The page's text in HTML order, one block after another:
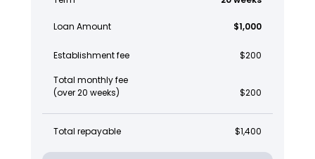
Loan Amount $1,000
Establishment fee $200
Total monthly fee
(over 20 weeks)
$200
Total repayable $1,400